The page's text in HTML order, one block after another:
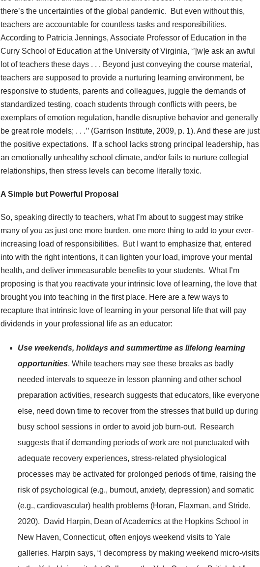
there’s the uncertainties of the global pandemic. But even without this,
teachers are accountable for countless tasks and responsibilities.
According to Patricia Jennings, Associate Professor of Education in the
Curry School of Education at the University of Virginia, ‘’[w]e ask an awful
lot of teachers these days . . . Beyond just conveying the course material,
teachers are supposed to provide a nurturing learning environment, be
responsive to students, parents and colleagues, juggle the demands of
standardized testing, coach students through conflicts with peers, be
exemplars of emotion regulation, handle disruptive behavior and generally
be great role models; . . .’’ (Garrison Institute, 2009, p. 1). And these are just
the positive expectations. If a school lacks strong principal leadership, has
an emotionally unhealthy school climate, and/or fails to nurture collegial
relationships, then stress levels can become literally toxic.
A Simple but Powerful Proposal
So, speaking directly to teachers, what I’m about to suggest may strike
many of you as just one more burden, one more thing to add to your ever-
increasing load of responsibilities. But I want to emphasize that, entered
into with the right intentions, it can lighten your load, improve your mental
health, and deliver immeasurable benefits to your students. What I’m
proposing is that you reactivate your intrinsic love of learning, the love that
brought you into teaching in the first place. Here are a few ways to
recapture that intrinsic love of learning in your personal life that will pay
dividends in your professional life as an educator:
Use weekends, holidays and summertime as lifelong learning
opportunities. While teachers may see these breaks as badly
needed intervals to squeeze in lesson planning and other school
preparation activities, research suggests that educators, like everyone
else, need down time to recover from the stresses that build up during
busy school sessions in order to avoid job burn-out. Research
suggests that if demanding periods of work are not punctuated with
adequate recovery experiences, stress-related physiological
processes may be activated for prolonged periods of time, raising the
risk of psychological (e.g., burnout, anxiety, depression) and somatic
(e.g., cardiovascular) health problems (Horan, Flaxman, and Stride,
2020). David Harpin, Dean of Academics at the Hopkins School in
New Haven, Connecticut, often enjoys weekend visits to Yale
galleries. Harpin says, “I decompress by making weekend micro-visits